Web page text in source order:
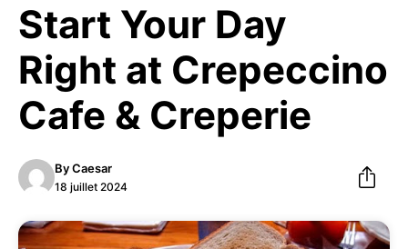
Start Your Day
Right at Crepeccino
Cafe & Creperie
ByCaesar
18 juillet 2024